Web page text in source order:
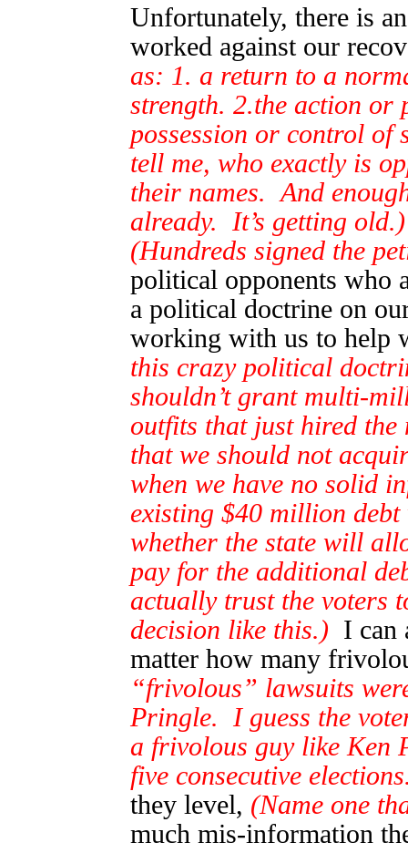
Unfortunately, there is
worked against our
as: 1. a return to a
strength. 2.the action or
possession or control of
tell me, who exactly is
their names. And
already. It’s getting old.)
(Hundreds signed the
political opponents who
a political doctrine on
working with us to help
this crazy political
shouldn’t grant multi-
outfits that just hired the
that we should not
when we have no solid
existing $40 million
whether the state will
pay for the additional
actually trust the voters
decision like this.) I can
matter how many
“frivolous” lawsuits
Pringle. I guess the
a frivolous guy like Ken
five consecutive
they level, (Name one
much mis-information